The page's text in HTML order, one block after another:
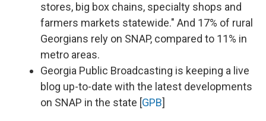
stores, big box chains, specialty shops and
farmers markets statewide." And 17% of rural
Georgians rely on SNAP, compared to 11% in
metro areas.
Georgia Public Broadcasting is keeping a live
blog up-to-date with the latest developments
on SNAP in the state [GPB]